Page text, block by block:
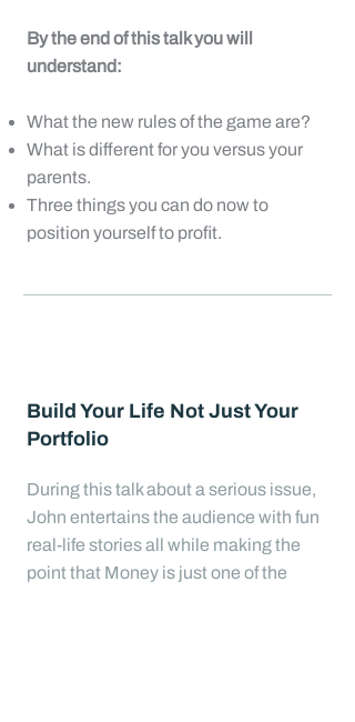
By the end of this talk you will
understand:
What the new rules of the game are?
What is different for you versus your
parents.
Three things you can do now to
position yourself to profit.
Build Your Life Not Just Your
Portfolio
During this talk about a serious issue,
John entertains the audience with fun
real-life stories all while making the
point that Money is just one of the